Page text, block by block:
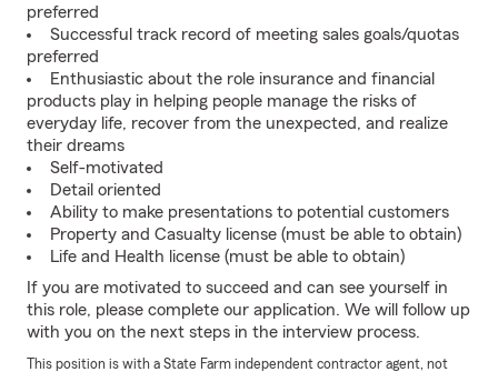
preferred
Successful track record of meeting sales goals/quotas
preferred
Enthusiastic about the role insurance and financial
products play in helping people manage the risks of
everyday life, recover from the unexpected, and realize
their dreams
Self-motivated
Detail oriented
Ability to make presentations to potential customers
Property and Casualty license (must be able to obtain)
Life and Health license (must be able to obtain)
If you are motivated to succeed and can see yourself in
this role, please complete our application. We will follow up
with you on the next steps in the interview process.
This position is with a State Farm independent contractor agent, not